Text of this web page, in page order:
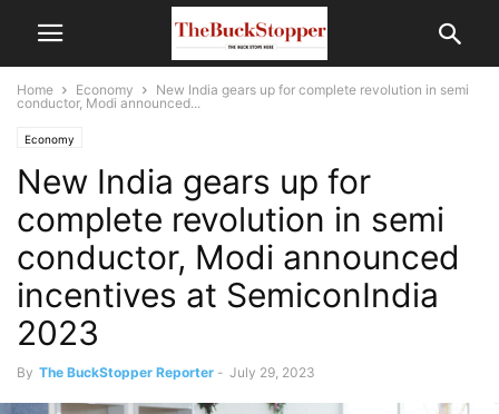
Home Economy
New India gears up for complete revolution in semi
conductor, Modi announced...
Economy
New India gears up for
complete revolution in semi
conductor, Modi announced
incentives at SemiconIndia
2023
By The BuckStopper Reporter - July 29, 2023